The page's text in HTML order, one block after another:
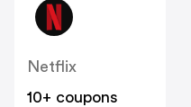
Netflix
10+ coupons